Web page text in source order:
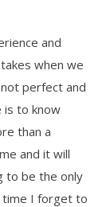
and
when we
perfect and
is to know
than a
and it will
to be the only
time I forget to